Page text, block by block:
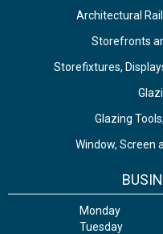
Architectural
Storefronts
Storefixtures,
Glazing
Window, Screen
Monday
Tuesday